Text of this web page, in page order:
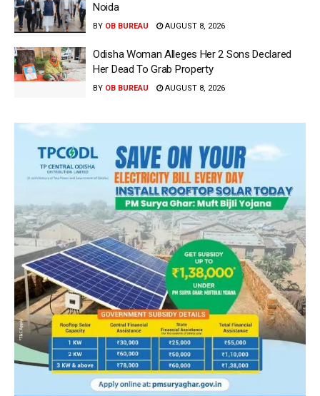
Noida
BY OB BUREAU AUGUST 8, 2026
Odisha Woman Alleges Her 2 Sons Declared
Her Dead To Grab Property
BY OB BUREAU AUGUST 8, 2026